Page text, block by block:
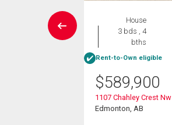
House
3 bds , 4
bths
Rent-to-Own eligible
$589,900
1107 Chahley Crest Nw
Edmonton, AB